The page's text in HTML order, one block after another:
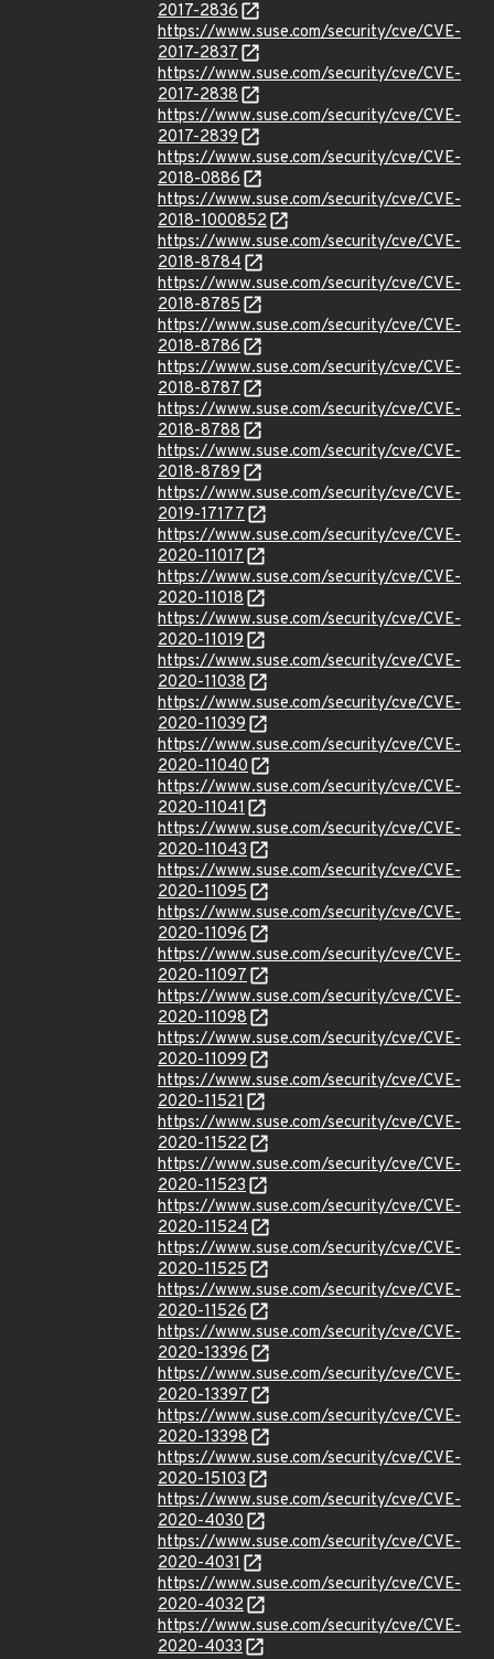
2017-2836
https://www.suse.com/security/cve/CVE-
2017-2837
https://www.suse.com/security/cve/CVE-
2017-2838
https://www.suse.com/security/cve/CVE-
2017-2839
https://www.suse.com/security/cve/CVE-
2018-0886
https://www.suse.com/security/cve/CVE-
2018-1000852
https://www.suse.com/security/cve/CVE-
2018-8784
https://www.suse.com/security/cve/CVE-
2018-8785
https://www.suse.com/security/cve/CVE-
2018-8786
https://www.suse.com/security/cve/CVE-
2018-8787
https://www.suse.com/security/cve/CVE-
2018-8788
https://www.suse.com/security/cve/CVE-
2018-8789
https://www.suse.com/security/cve/CVE-
2019-17177
https://www.suse.com/security/cve/CVE-
2020-11017
https://www.suse.com/security/cve/CVE-
2020-11018
https://www.suse.com/security/cve/CVE-
2020-11019
https://www.suse.com/security/cve/CVE-
2020-11038
https://www.suse.com/security/cve/CVE-
2020-11039
https://www.suse.com/security/cve/CVE-
2020-11040
https://www.suse.com/security/cve/CVE-
2020-11041
https://www.suse.com/security/cve/CVE-
2020-11043
https://www.suse.com/security/cve/CVE-
2020-11095
https://www.suse.com/security/cve/CVE-
2020-11096
https://www.suse.com/security/cve/CVE-
2020-11097
https://www.suse.com/security/cve/CVE-
2020-11098
https://www.suse.com/security/cve/CVE-
2020-11099
https://www.suse.com/security/cve/CVE-
2020-11521
https://www.suse.com/security/cve/CVE-
2020-11522
https://www.suse.com/security/cve/CVE-
2020-11523
https://www.suse.com/security/cve/CVE-
2020-11524
https://www.suse.com/security/cve/CVE-
2020-11525
https://www.suse.com/security/cve/CVE-
2020-11526
https://www.suse.com/security/cve/CVE-
2020-13396
https://www.suse.com/security/cve/CVE-
2020-13397
https://www.suse.com/security/cve/CVE-
2020-13398
https://www.suse.com/security/cve/CVE-
2020-15103
https://www.suse.com/security/cve/CVE-
2020-4030
https://www.suse.com/security/cve/CVE-
2020-4031
https://www.suse.com/security/cve/CVE-
2020-4032
https://www.suse.com/security/cve/CVE-
2020-4033